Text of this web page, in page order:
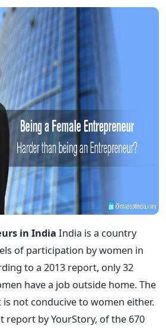
in India India is a country
of participation by women in
to a 2013 report, only 32
have a job outside home. The
not conducive to women either.
report by YourStory, of the 670